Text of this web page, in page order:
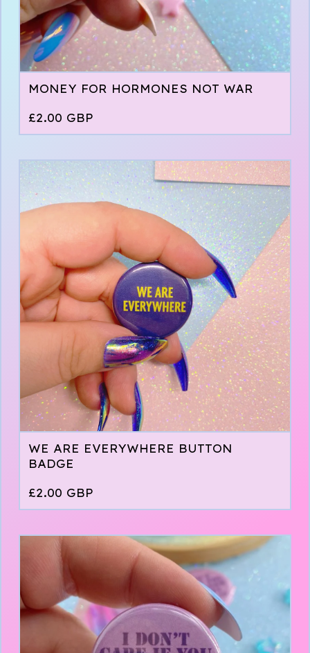
MONEY FOR HORMONES NOT WAR
£2.00 GBP
WE ARE EVERYWHERE BUTTON
BADGE
£2.00 GBP